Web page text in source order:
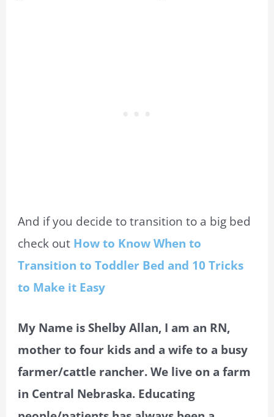
And if you decide to transition to a big bed
check out How to Know When to
Transition to Toddler Bed and 10 Tricks
to Make it Easy
My Name is Shelby Allan, I am an RN,
mother to four kids and a wife to a busy
farmer/cattle rancher. We live on a farm
in Central Nebraska. Educating